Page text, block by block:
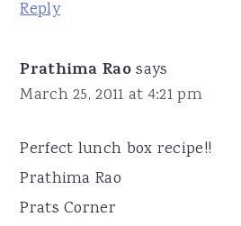
Reply
Prathima Rao says
March 25, 2011 at 4:21 pm
Perfect lunch box recipe!!
Prathima Rao
Prats Corner